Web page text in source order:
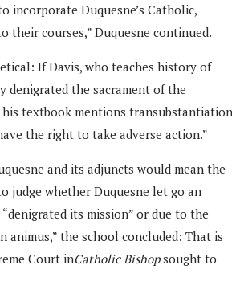
incorporate Duquesne’s Catholic,
their courses,” Duquesne continued.
If Davis, who teaches history of
denigrated the sacrament of the
his textbook mentions
the right to take adverse action.”
and its adjuncts would mean the
judge whether Duquesne let go an
its mission” or due to the
animus,” the school concluded: That is
Court inCatholic Bishopsought to